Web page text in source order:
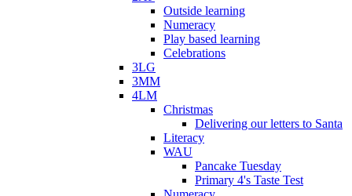
Outside learning
Numeracy
Play based learning
Celebrations
3LG
3MM
4LM
Christmas
Delivering our letters to Santa
Literacy
WAU
Pancake Tuesday
Primary 4's Taste Test